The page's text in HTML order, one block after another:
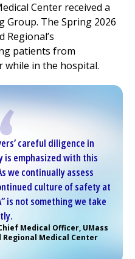
Center received a
Group. The Spring 2026
Regional’s
patients from
while in the hospital.
careful diligence in
emphasized with this
we continually assess
culture of safety at
is not something we take
Medical Officer, UMass
Medical Center